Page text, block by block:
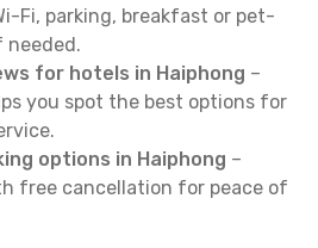
Fi, parking, breakfast or pet-
needed.
for hotels in Haiphong –
you spot the best options for
options in Haiphong –
free cancellation for peace of